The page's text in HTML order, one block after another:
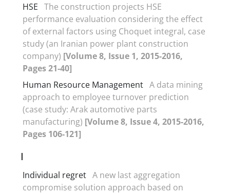
HSE The construction projects HSE
performance evaluation considering the effect
of external factors using Choquet integral, case
study (an Iranian power plant construction
company) [Volume 8, Issue 1, 2015-2016,
Pages 21-40]
Human Resource Management A data mining
approach to employee turnover prediction
(case study: Arak automotive parts
manufacturing) [Volume 8, Issue 4, 2015-2016,
Pages 106-121]
I
Individual regret A new last aggregation
compromise solution approach based on